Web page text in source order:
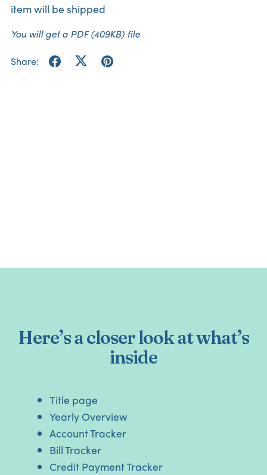
item will be shipped
You will get a PDF(409KB)file
Share:
Here’s a closer look at what’s
inside
Title page
Yearly Overview
Account Tracker
Bill Tracker
Credit Payment Tracker